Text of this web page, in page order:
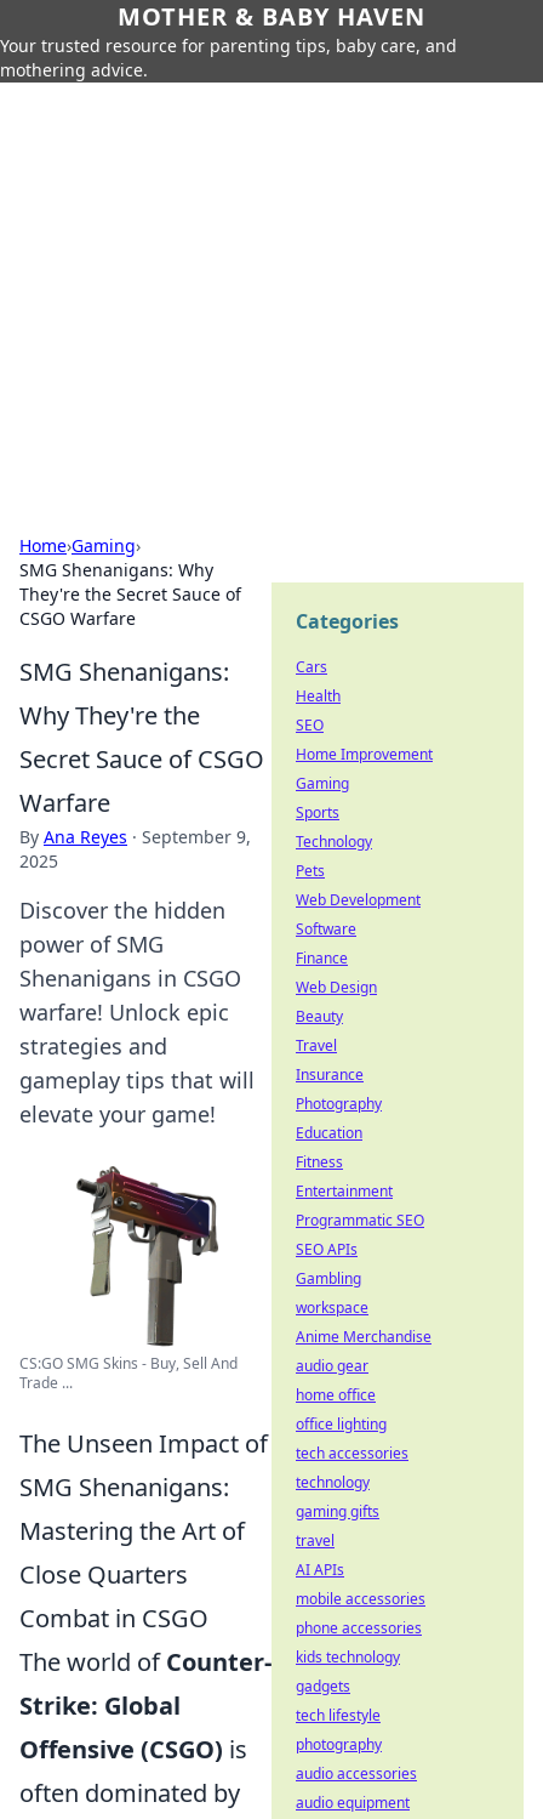
MOTHER & BABY HAVEN
Your trusted resource for parenting tips, baby care, and
mothering advice.
Home›Gaming›
SMG Shenanigans: Why
They're the Secret Sauce of
CSGO Warfare
SMG Shenanigans:
Why They're the
Secret Sauce of CSGO
Warfare
By Ana Reyes · September 9,
2025
Discover the hidden
power of SMG
Shenanigans in CSGO
warfare! Unlock epic
strategies and
gameplay tips that will
elevate your game!
CS:GO SMG Skins - Buy, Sell And
Trade ...
The Unseen Impact of
SMG Shenanigans:
Mastering the Art of
Close Quarters
Combat in CSGO
The world ofCounter-
Strike: Global
Offensive (CSGO) is
often dominated by
Categories
Cars
Health
SEO
Home Improvement
Gaming
Sports
Technology
Pets
Web Development
Software
Finance
Web Design
Beauty
Travel
Insurance
Photography
Education
Fitness
Entertainment
Programmatic SEO
SEO APIs
Gambling
workspace
Anime Merchandise
audio gear
home office
office lighting
tech accessories
technology
gaming gifts
travel
AI APIs
mobile accessories
phone accessories
kids technology
gadgets
tech lifestyle
photography
audio accessories
audio equipment